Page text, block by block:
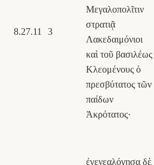
8.27.11 3
Μεγαλοπολῖτιν
στρατιᾷ
Λακεδαιμόνιοι
καὶ τοῦ βασιλέως
Κλεομένους ὁ
πρεσβύτατος τῶν
παίδων
Ἀκρότατος·
ἐγενεαλόγησα δὲ